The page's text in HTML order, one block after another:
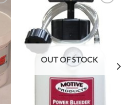
Add to
Wishlist
OUT OF STOCK